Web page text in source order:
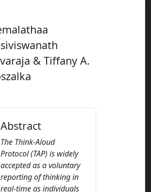
& Tiffany A.
Abstract
The Think-Aloud
Protocol (TAP) is widely
accepted as a voluntary
reporting of thinking in
real-time as individuals